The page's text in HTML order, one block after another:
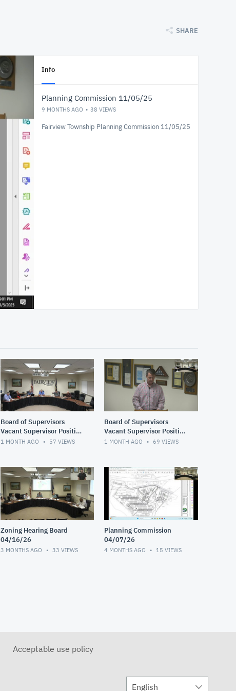
SHARE
Info
Planning Commission 11/05/25
9 MONTHS AGO 38 VIEWS
Fairview Township Planning Commission 11/05/25
Board of Supervisors
Vacant Supervisor Position
Interviews continued
1 MONTH AGO 57 VIEWS
Board of Supervisors
Vacant Supervisor Position
Interviews 2 of 2
1 MONTH AGO 69 VIEWS
Zoning Hearing Board
04/16/26
3 MONTHS AGO 33 VIEWS
Planning Commission
04/07/26
4 MONTHS AGO 15 VIEWS
Acceptable use policy
English